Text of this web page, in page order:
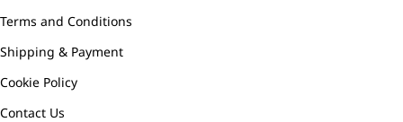
Terms and Conditions
Shipping & Payment
Cookie Policy
Contact Us